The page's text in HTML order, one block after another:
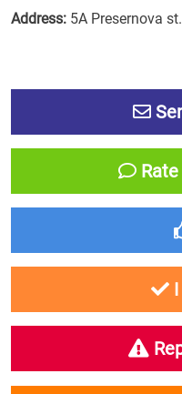
Address: 5A Presernova st.